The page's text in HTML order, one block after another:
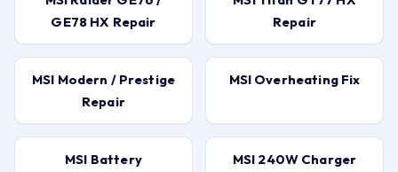
GE78 HX Repair
Repair
MSI Modern / Prestige
Repair
MSI Overheating Fix
MSI Battery
MSI 240W Charger